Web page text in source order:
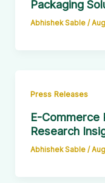
Packaging
Abhishek Sable /
Press Releases
E-Commerce
Research
Abhishek Sable /